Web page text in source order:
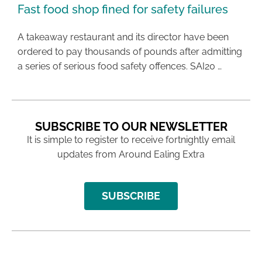
Fast food shop fined for safety failures
A takeaway restaurant and its director have been
ordered to pay thousands of pounds after admitting
a series of serious food safety offences. SAI20 …
SUBSCRIBE TO OUR NEWSLETTER
It is simple to register to receive fortnightly email
updates from Around Ealing Extra
SUBSCRIBE